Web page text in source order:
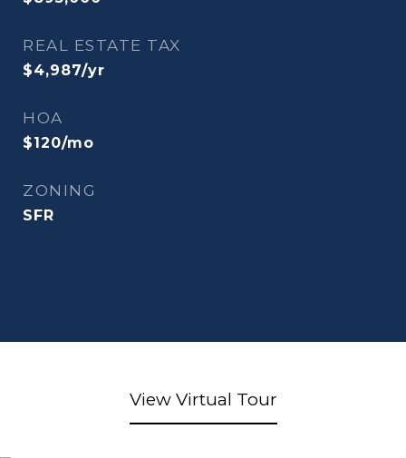
REAL ESTATE TAX
$4,987/yr
HOA
$120/mo
ZONING
SFR
View Virtual Tour